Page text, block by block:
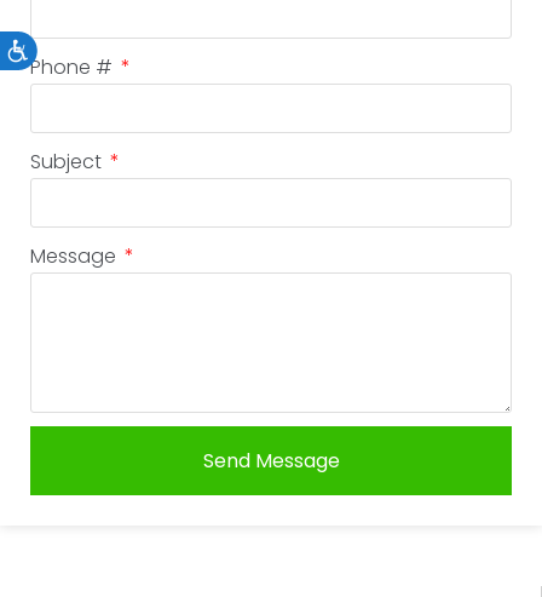
Accessibility
Phone #
Subject
Message
Send Message